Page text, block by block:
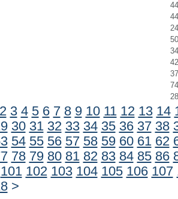
44
44
24
50
34
42
37
74
28
2 3 4 5 6 7 8 9 10 11 12 13 14
30 31 32 33 34 35 36 37 38
54 55 56 57 58 59 60 61 62
78 79 80 81 82 83 84 85 86
101 102 103 104 105 106 107
>